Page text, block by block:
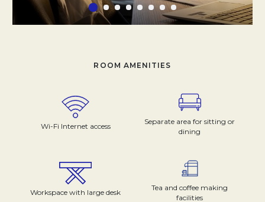
ROOM AMENITIES
Wi-Fi Internet access
Separate area for sitting or
dining
Workspace with large desk
Tea and coffee making
facilities